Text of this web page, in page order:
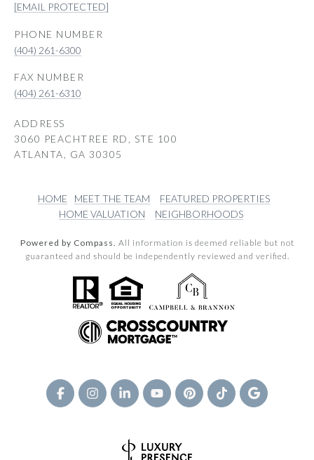
[EMAIL PROTECTED]
PHONE NUMBER
(404) 261-6300
(404) 261-6310
ADDRESS
3060 PEACHTREE RD, STE 100
ATLANTA, GA 30305
HOME MEET THE TEAM
FEATURED PROPERTIES
HOME VALUATION
NEIGHBORHOODS
Powered by Compass. All information is deemed reliable but not
guaranteed and should be independently reviewed and verified.